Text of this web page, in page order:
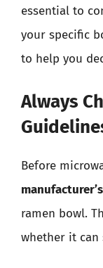
essential to
your specific
to help you
Always
Before
ramen bowl.
whether it can